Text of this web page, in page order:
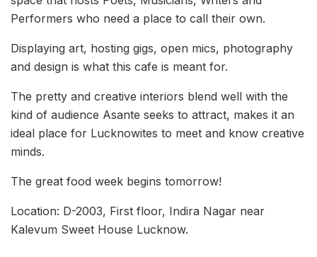
Performers who need a place to call their own.
Displaying art, hosting gigs, open mics, photography
and design is what this cafe is meant for.
The pretty and creative interiors blend well with the
kind of audience Asante seeks to attract, makes it an
ideal place for Lucknowites to meet and know creative
minds.
The great food week begins tomorrow!
Location: D-2003, First floor, Indira Nagar near
Kalevum Sweet House Lucknow.